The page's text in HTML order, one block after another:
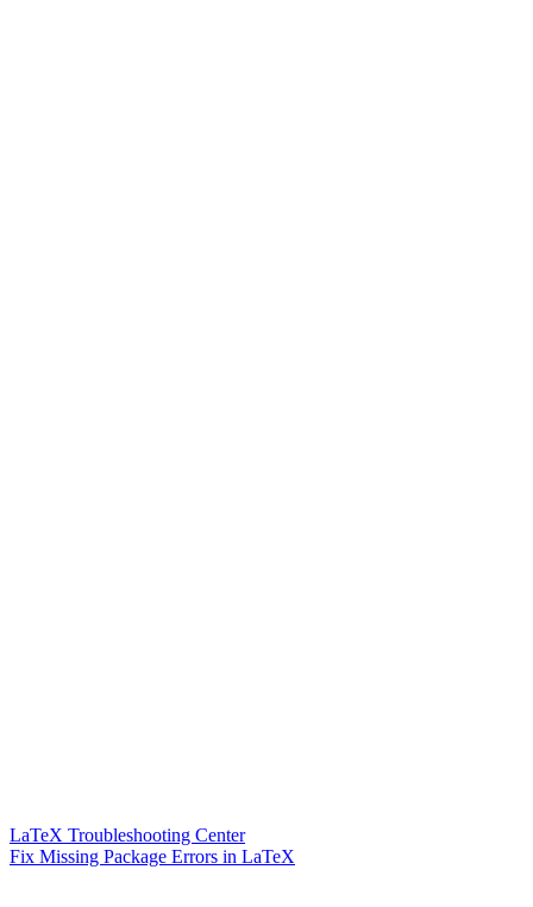
LaTeX Troubleshooting Center
Fix Missing Package Errors in LaTeX